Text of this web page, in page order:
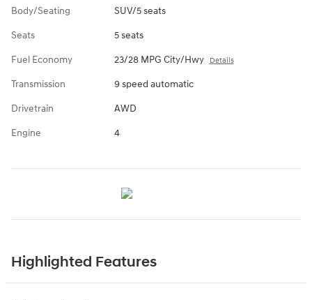
Body/Seating SUV/5 seats
Seats 5 seats
Fuel Economy 23/28 MPG City/Hwy Details
Transmission 9 speed automatic
Drivetrain AWD
Engine 4
Highlighted Features